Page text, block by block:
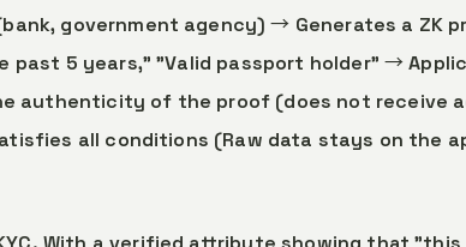
government agency) → Generates a ZK
past 5 years," "Valid passport holder" →
authenticity of the proof (does not receive
all conditions (Raw data stays on the